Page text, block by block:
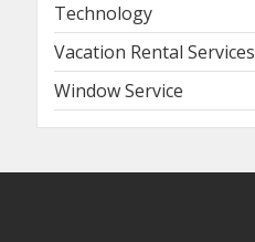
Technology
Vacation Rental Services
Window Service